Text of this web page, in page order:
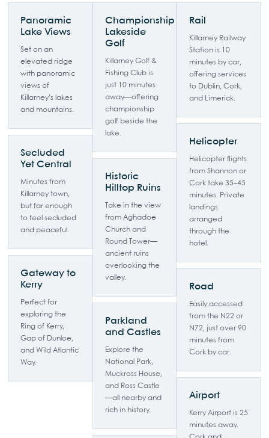
Panoramic
Lake Views
Set on an
elevated ridge
with panoramic
views of
Killarney’s lakes
and mountains.
Secluded
Yet Central
Minutes from
Killarney town,
but far enough
to feel secluded
and peaceful.
Gateway to
Kerry
Perfect for
exploring the
Ring of Kerry,
Gap of Dunloe,
and Wild Atlantic
Way.
Championship
Lakeside
Golf
Killarney Golf &
Fishing Club is
just 10 minutes
away—offering
championship
golf beside the
lake.
Historic
Hilltop Ruins
Take in the view
from Aghadoe
Church and
Round Tower—
ancient ruins
overlooking the
valley.
Parkland
and Castles
Explore the
National Park,
Muckross House,
and Ross Castle
—all nearby and
rich in history.
Rail
Killarney Railway
Station is 10
minutes by car,
offering services
to Dublin, Cork,
and Limerick.
Helicopter
Helicopter flights
from Shannon or
Cork take 35–45
minutes. Private
landings
arranged
through the
hotel.
Road
Easily accessed
from the N22 or
N72, just over 90
minutes from
Cork by car.
Airport
Kerry Airport is 25
minutes away.